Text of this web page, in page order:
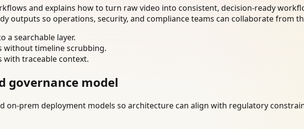
and explains how to turn raw video into consistent, decision-ready
outputs so operations, security, and compliance teams can collaborate from
a searchable layer.
without timeline scrubbing.
traceable context.
governance model
on-prem deployment models so architecture can align with regulatory